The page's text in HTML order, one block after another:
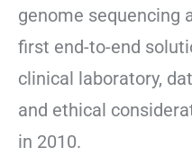
genome sequencing
first end-to-end
clinical laboratory,
and ethical
in 2010.